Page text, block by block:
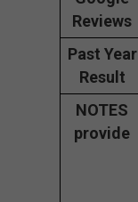
Reviews
Past Year
Result
NOTES
provide